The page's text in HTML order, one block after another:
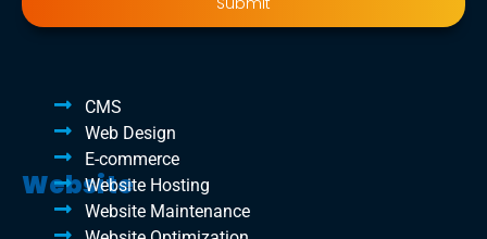
Website
CMS
Web Design
E-commerce
Website Hosting
Website Maintenance